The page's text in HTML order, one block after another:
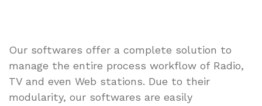
Our softwares offer a complete solution to
manage the entire process workflow of Radio,
TV and even Web stations. Due to their
modularity, our softwares are easily